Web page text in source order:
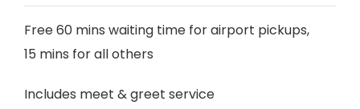
Free 60 mins waiting time for airport pickups,
15 mins for all others
Includes meet & greet service